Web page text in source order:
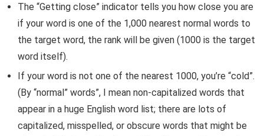
The “Getting close” indicator tells you how close you are
if your word is one of the 1,000 nearest normal words to
the target word, the rank will be given (1000 is the target
word itself).
If your word is not one of the nearest 1000, you’re “cold”.
(By “normal” words”, I mean non-capitalized words that
appear in a huge English word list; there are lots of
capitalized, misspelled, or obscure words that might be